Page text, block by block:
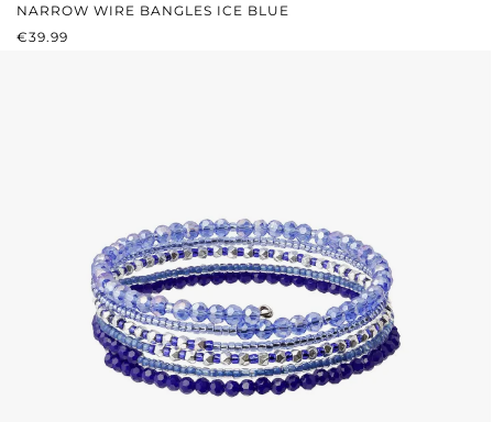
NARROW WIRE BANGLES ICE BLUE
REGULAR PRICE:
€39.99